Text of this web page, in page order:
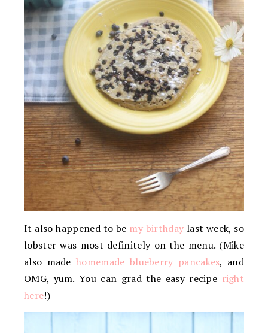
It also happened to be my birthday last week, so
lobster was most definitely on the menu. (Mike
also madehomemade blueberry pancakes, and
OMG, yum. You can grad the easy recipe right
here!)